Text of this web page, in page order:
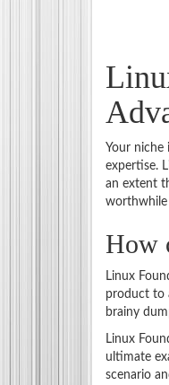
Your niche
expertise.
an extent
How
Linux
product to
brainy
Linux
ultimate
scenario